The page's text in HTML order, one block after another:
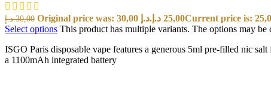
30,00 د.إ Original price was: 30,00 د.إ. 25,00 د.إ
Select options This product has multiple variants. The options may be
ISGO Paris disposable vape features a generous 5ml pre-filled nic
a 1100mAh integrated battery